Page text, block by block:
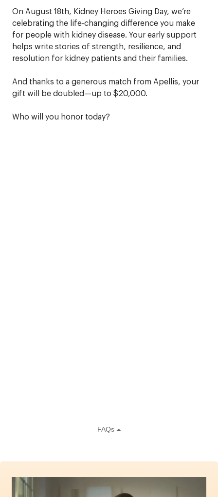
On August 18th, Kidney Heroes Giving Day, we’re
celebrating the life-changing difference you make
for people with kidney disease. Your early support
helps write stories of strength, resilience, and
resolution for kidney patients and their families.
And thanks to a generous match from Apellis, your
gift will be doubled—up to $20,000.
Who will you honor today?